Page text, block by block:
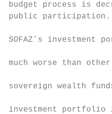
budget process is
public
SOFAZ’s investment
much worse than
sovereign wealth
investment portfolio